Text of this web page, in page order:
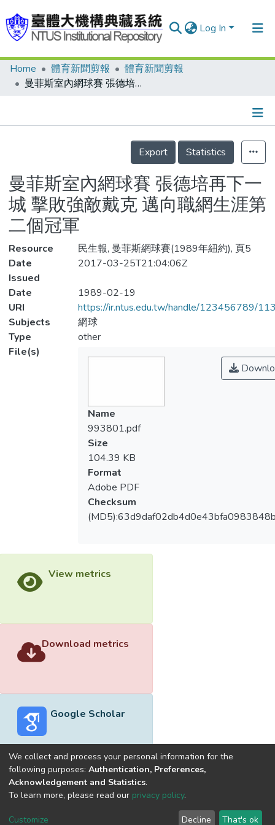
Log In
Communities & Collections
Statistics
Home 體育新聞剪報
體育新聞剪報
曼菲斯室內網球賽 張德培再下一城 擊敗強敵戴克 邁向職網生涯第二個冠軍
Details
Export
Statistics
曼菲斯室內網球賽 張德培再下一
城 擊敗強敵戴克 邁向職網生涯第
二個冠軍
Resource
民生報, 曼菲斯網球賽(1989年紐約), 頁5
Date
Issued
2017-03-25T21:04:06Z
Date
1989-02-19
URI
https://ir.ntus.edu.tw/handle/123456789/
Subjects
網球
Type
other
File(s)
Name
993801.pdf
Size
104.39 KB
Format
Adobe PDF
Checksum
View metrics
Download metrics
Google Scholar
Built withDSpace-CRIS software
optimized by
Cookie
End User
Send
We collect and process your personal information for the
following purposes: Authentication, Preferences,
Acknowledgement and Statistics.
To learn more, please read our privacy policy.
Customize Decline That's ok